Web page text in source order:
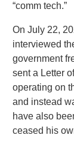
“comm tech.”
On July 22,
interviewed
government
sent a Letter
operating on
and instead
have also
ceased his